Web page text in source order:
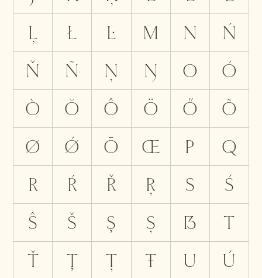
Ļ
Ł Ŀ M N
Ń
Ň
Ñ Ņ Ŋ O
Ó
Ò
Ŏ Ô Ö Ő
Õ
Ø
Ǿ Ō Œ P
Q
R
Ŕ Ř Ŗ S
Ś
Ŝ
Š Ş Ș ẞ
T
Ť
Ţ Ț Ŧ U
Ú